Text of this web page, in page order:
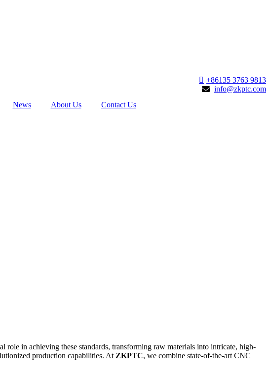
+86135 3763 9813
info@zkptc.com
News About Us Contact Us
in achieving these standards, transforming raw materials into intricate, high-
production capabilities. At ZKPTC, we combine state-of-the-art CNC